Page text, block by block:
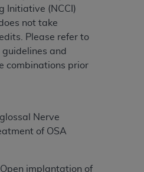
Initiative (NCCI)
not take
Please refer to
guidelines and
combinations prior
Nerve
of OSA
implantation of
TO END USER USE
BE LIABLE FOR ANY
TO ANY ERRORS,
IN THE
CONTAINED ON
CMS be liable for
use of such information
and conditions be